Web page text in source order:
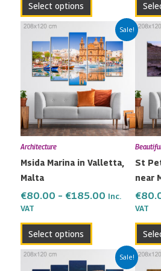
Select options
Sale!
Architecture
Msida Marina in Valletta,
Malta
€80.00 – €185.00
Price
range:
€80.00
through
€185.00
Inc.
VAT
Select options
product
has
multiple
variants.
The
options
may
chosen
the
page
St
near
€
VAT
Sale!
Price
range: